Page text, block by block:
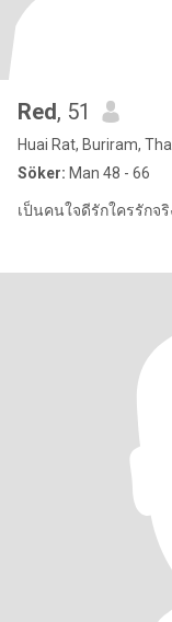
Red, 51
Huai Rat, Buriram,
Söker: Man 48 - 66
เป็นคนใจดีรักใครรักจ